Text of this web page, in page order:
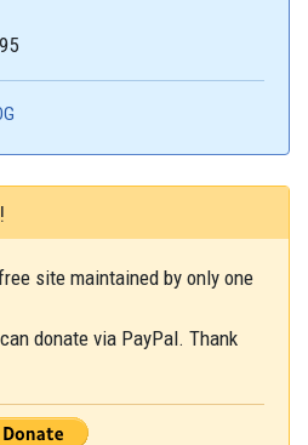
site maintained by only one
donate via PayPal. Thank